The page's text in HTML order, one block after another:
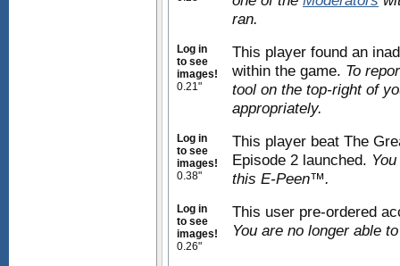
ran.
Log in
to see
images!
0.21"
This player found an
within the game. To
tool on the top-right of
appropriately.
Log in
to see
images!
0.38"
This player beat The
Episode 2 launched.
this E-Peen™.
Log in
to see
images!
0.26"
This user pre-ordered
You are no longer able